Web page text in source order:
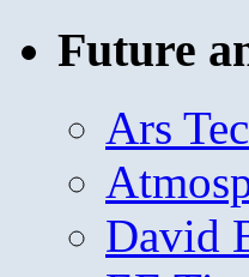
Future
Ars
David